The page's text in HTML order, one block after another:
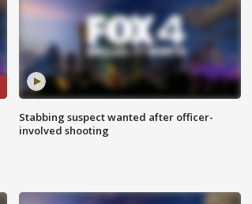
Stabbing suspect wanted after officer-
involved shooting